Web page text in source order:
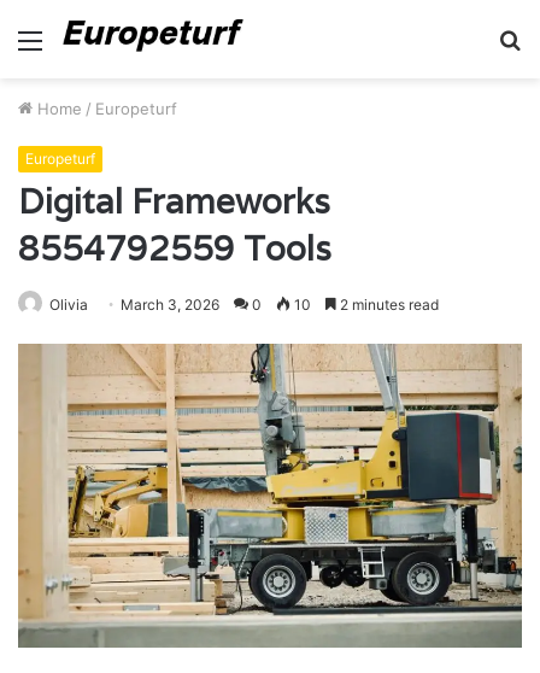
Menu
Home / Europeturf
Europeturf
Digital Frameworks
8554792559 Tools
Olivia March 3, 2026 0 10 2 minutes read